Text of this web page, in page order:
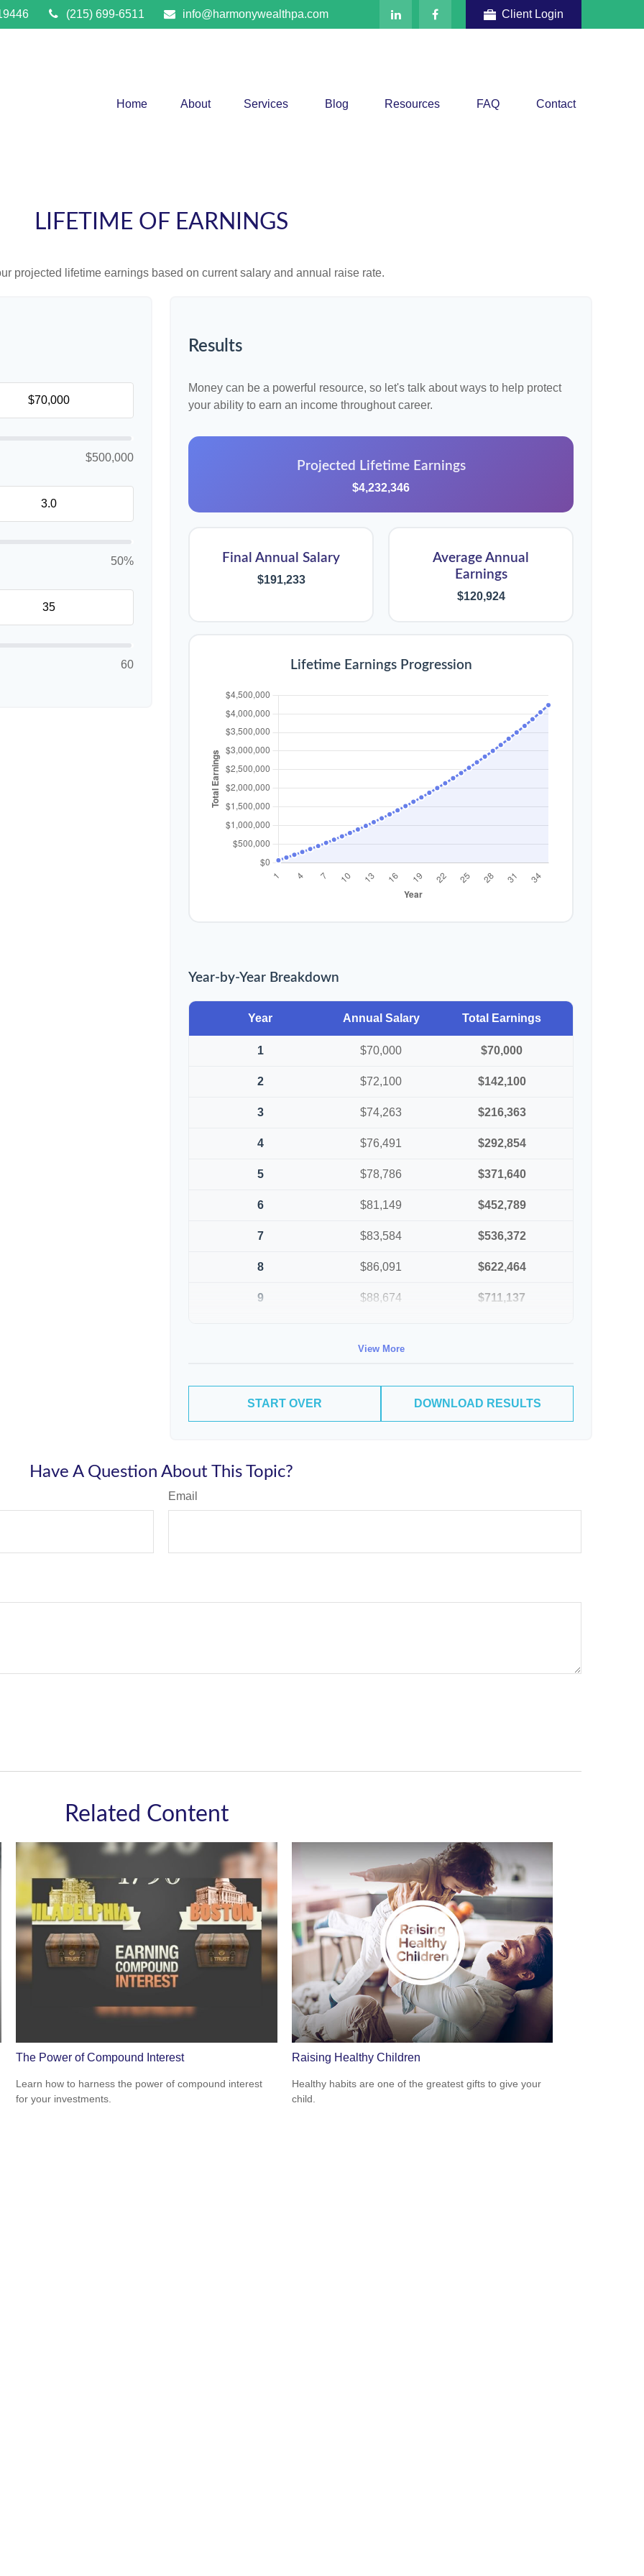
(215) 699-6511 info@harmonywealthpa.com Client Login
Home About Services Blog Resources FAQ Contact
LIFETIME OF EARNINGS
projected lifetime earnings based on current salary and annual raise rate.
$500,000
50%
60
Results
Money can be a powerful resource, so let's talk about ways to help protect
your ability to earn an income throughout career.
Projected Lifetime Earnings
$4,232,346
Final Annual Salary
$191,233
Average Annual
Earnings
$120,924
Lifetime Earnings Progression
Year-by-Year Breakdown
Year Annual Salary Total Earnings
1 $70,000 $70,000
2 $72,100 $142,100
3 $74,263 $216,363
4 $76,491 $292,854
5 $78,786 $371,640
6 $81,149 $452,789
7 $83,584 $536,372
8 $86,091 $622,464
9 $88,674 $711,137
View More
START OVER DOWNLOAD RESULTS
Have A Question About This Topic?
Email
Related Content
The Power of Compound Interest
Learn how to harness the power of compound interest
for your investments.
Raising Healthy Children
Healthy habits are one of the greatest gifts to give your
child.